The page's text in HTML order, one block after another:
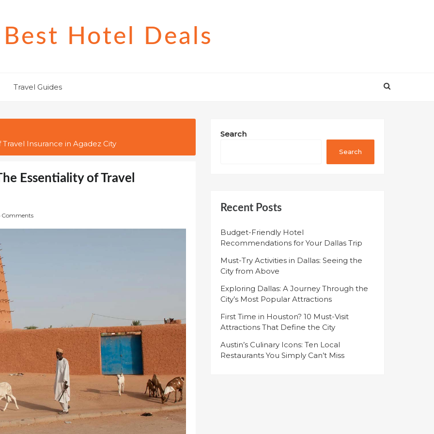
Best Hotel Deals
Travel Guides
Insurance in Agadez City
Essentiality of Travel
Comments
Search
Search
Recent Posts
Budget-Friendly Hotel
Recommendations for Your Dallas Trip
Must-Try Activities in Dallas: Seeing the
City from Above
Exploring Dallas: A Journey Through the
City’s Most Popular Attractions
First Time in Houston? 10 Must-Visit
Attractions That Define the City
Austin’s Culinary Icons: Ten Local
Restaurants You Simply Can’t Miss